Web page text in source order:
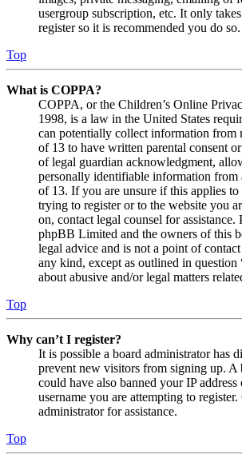
usergroup subscription, etc. It only
register so it is recommended you do so.
Top
What is COPPA?
COPPA, or the Children’s Online
1998, is a law in the United States
can potentially collect information from
of 13 to have written parental consent
of legal guardian acknowledgment,
personally identifiable information from
of 13. If you are unsure if this applies to
trying to register or to the website you
on, contact legal counsel for assistance.
phpBB Limited and the owners of this
legal advice and is not a point of
any kind, except as outlined in
about abusive and/or legal matters
Top
Why can’t I register?
It is possible a board administrator has
prevent new visitors from signing up. A
could have also banned your IP
username you are attempting to
administrator for assistance.
Top